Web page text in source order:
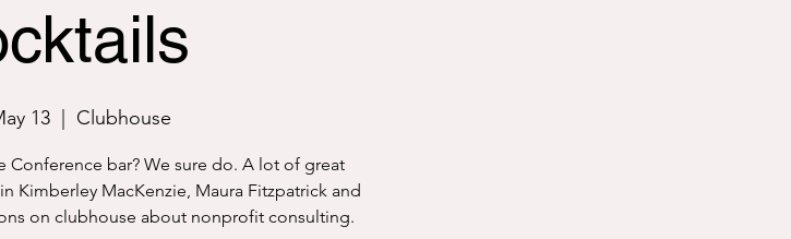
13
  |
Clubhouse
Conference bar? We sure do. A lot of great
Kimberley MacKenzie, Maura Fitzpatrick and
on clubhouse about nonprofit consulting.